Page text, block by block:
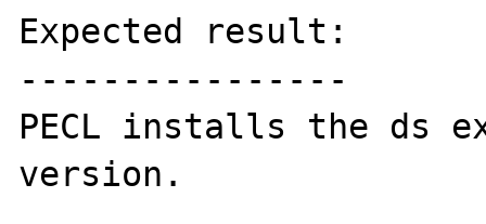
Expected result:
----------------
PECL installs the ds
version.